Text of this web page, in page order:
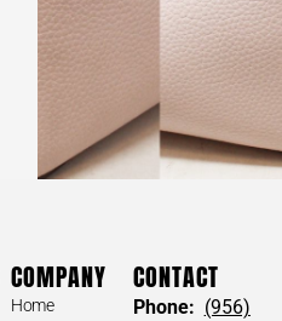
COMPANY
Home
CONTACT
Phone: (956)